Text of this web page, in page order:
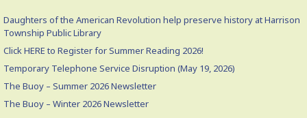
Daughters of the American Revolution help preserve history at Harrison
Township Public Library
Click HERE to Register for Summer Reading 2026!
Temporary Telephone Service Disruption (May 19, 2026)
The Buoy – Summer 2026 Newsletter
The Buoy – Winter 2026 Newsletter